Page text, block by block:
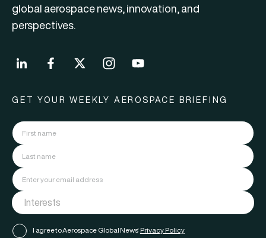
global aerospace news, innovation, and
perspectives.
GET YOUR WEEKLY AEROSPACE BRIEFING
I agree to Aerospace Global News' Privacy Policy